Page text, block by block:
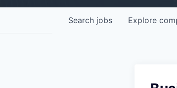
Search jobs Explore